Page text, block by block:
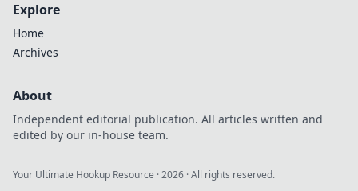
Explore
Home
Archives
About
Independent editorial publication. All articles written and
edited by our in-house team.
Your Ultimate Hookup Resource ·2026 · All rights reserved.